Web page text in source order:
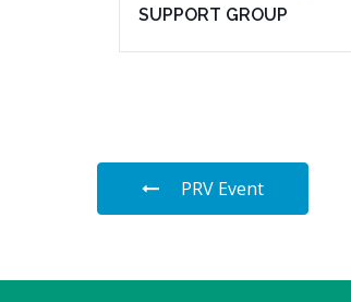
SUPPORT GROUP
PRV Event